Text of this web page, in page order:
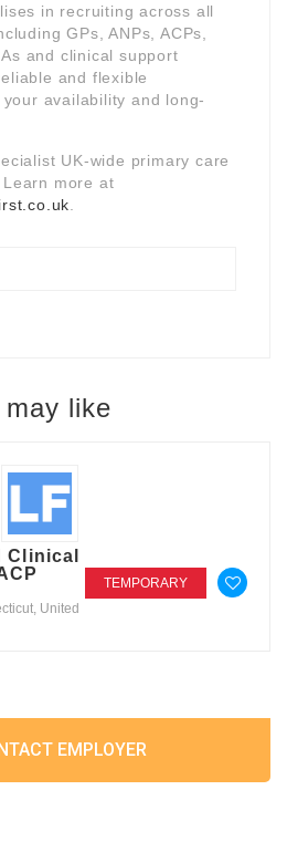
in recruiting across all
GPs, ANPs, ACPs,
and clinical support
and flexible
availability and long-
UK-wide primary care
more at
like
Clinical
United
TEMPORARY
EMPLOYER